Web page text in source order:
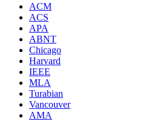
ACM
ACS
APA
ABNT
Chicago
Harvard
IEEE
MLA
Turabian
Vancouver
AMA